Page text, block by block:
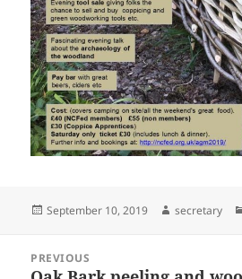
Posted
September 10, 2019 Author
secretary
navigation
PREVIOUS